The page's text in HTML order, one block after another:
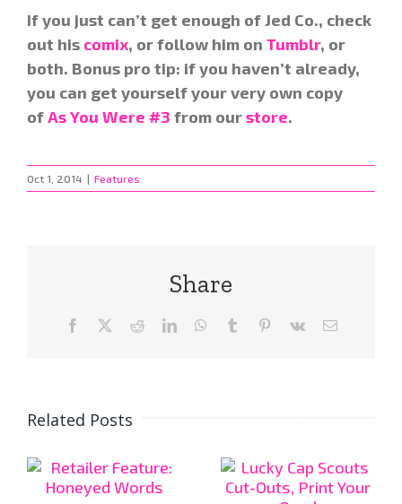
If you just can’t get enough of Jed Co., check
out his comix, or follow him on Tumblr, or
both. Bonus pro tip: if you haven’t already,
you can get yourself your very own copy
ofAs You Were #3 from ourstore.
Oct 1, 2014 | Features
Share
Facebook RedditLinkedInWhatsApp
Tumblr Pinterest
Vk Email
Related Posts